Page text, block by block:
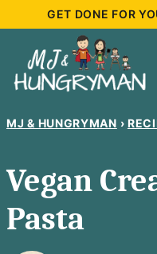
content
GET DONE FOR
MJ & HUNGRYMAN ›
Vegan
Pasta